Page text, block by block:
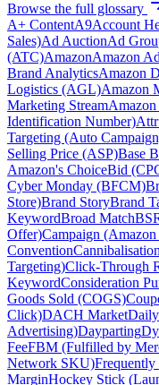
Browse the full glossary
A+ ContentA9Account
Sales)Ad AuctionAd
(ATC)AmazonAmazon
Brand AnalyticsAmazon
Logistics (AGL)Amazon
Marketing StreamAmazon
Identification Number)
Targeting (Auto
Selling Price (ASP)Base
Amazon's ChoiceBid
Cyber Monday (BFCM)
Store)Brand StoryBrand
KeywordBroad Match
Offer)Campaign
ConventionCannibalisation
Targeting)Click-Through
KeywordConsideration
Goods Sold (COGS)
Click)DACH Market
Advertising)Dayparting
FeeFBM (Fulfilled by
Network SKU)Frequently
MarginHockey Stick